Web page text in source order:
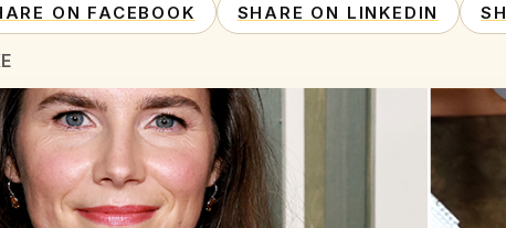
ON FACEBOOK SHARE ON LINKEDIN